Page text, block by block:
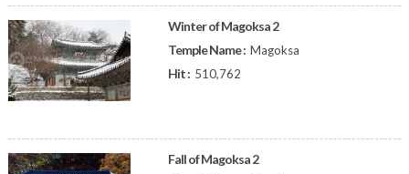
Winter of Magoksa 2
Temple Name : Magoksa
Hit : 510,762
Fall of Magoksa 2